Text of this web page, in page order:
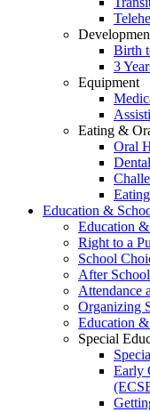
Birth
3
Equipment
Eating &
Oral
Education &
Education
Right to a
School
After
Attendance
Organizing
Education
Special
Early